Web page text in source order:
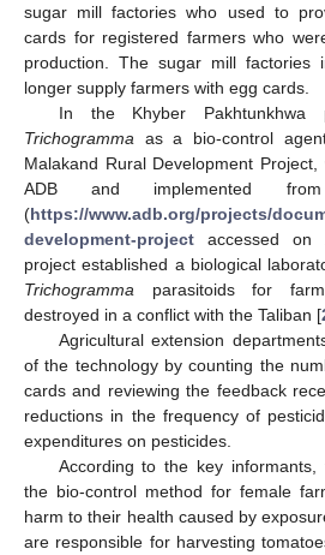
sugar mill factories who used to
cards for registered farmers who
production. The sugar mill factories
longer supply farmers with egg cards.
In the Khyber
Trichogramma as a bio-control
Malakand Rural Development
ADB and implemented
(https://www.adb.org/projects/
development-project accessed on
project established a biological
Trichogramma parasitoids for
destroyed in a conflict with the Taliban [
Agricultural extension
of the technology by counting the
cards and reviewing the feedback
reductions in the frequency of
expenditures on pesticides.
According to the key
the bio-control method for female
harm to their health caused by
are responsible for harvesting